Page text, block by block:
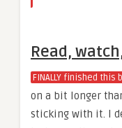
Read,
FINALLY finished this
on a bit longer
sticking with it. I